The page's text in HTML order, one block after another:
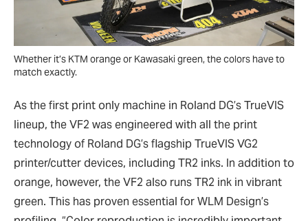
Whether it’s KTM orange or Kawasaki green, the colors have to
match exactly.
As the first print only machine in Roland DG’s TrueVIS
lineup, the VF2 was engineered with all the print
technology of Roland DG’s flagship TrueVIS VG2
printer/cutter devices, including TR2 inks. In addition to
orange, however, the VF2 also runs TR2 ink in vibrant
green. This has proven essential for WLM Design’s